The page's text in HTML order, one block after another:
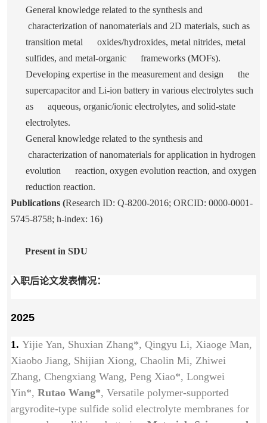
General knowledge related to the synthesis and
characterization of nanomaterials and 2D materials, such as
transition metal oxides/hydroxides, metal nitrides, metal
sulfides, and metal-organic frameworks (MOFs).
Developing expertise in the measurement and design the
supercapacitor and Li-ion battery in various electrolytes such
as aqueous, organic/ionic electrolytes, and solid-state
electrolytes.
General knowledge related to the synthesis and
characterization of nanomaterials for application in hydrogen
evolution reaction, oxygen evolution reaction, and oxygen
reduction reaction.
Publications (Research ID: Q-8200-2016; ORCID: 0000-0001-
5745-8758; h-index: 16)
Present in SDU
入职后论文发表情况：
2025
1. Yijie Yan, Shuxian Zhang*, Qingyu Li, Xiaoge Man,
Xiaobo Jiang, Shijian Xiong, Chaolin Mi, Zhiwei
Zhang, Chengxiang Wang, Peng Xiao*, Longwei
Yin*, Rutao Wang*, Versatile polymer-supported
argyrodite-type sulfide solid electrolyte membranes for